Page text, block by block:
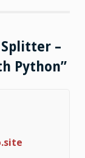
Splitter –
Python”